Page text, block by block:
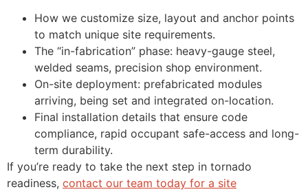
How we customize size, layout and anchor points
to match unique site requirements.
The “in-fabrication” phase: heavy-gauge steel,
welded seams, precision shop environment.
On-site deployment: prefabricated modules
arriving, being set and integrated on-location.
Final installation details that ensure code
compliance, rapid occupant safe-access and long-
term durability.
If you’re ready to take the next step in tornado
readiness, contact our team today for a site